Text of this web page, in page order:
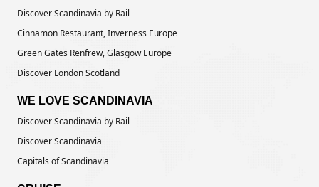
Discover Scandinavia by Rail
Cinnamon Restaurant, Inverness Europe
Green Gates Renfrew, Glasgow Europe
Discover London Scotland
WE LOVE SCANDINAVIA
Discover Scandinavia by Rail
Discover Scandinavia
Capitals of Scandinavia